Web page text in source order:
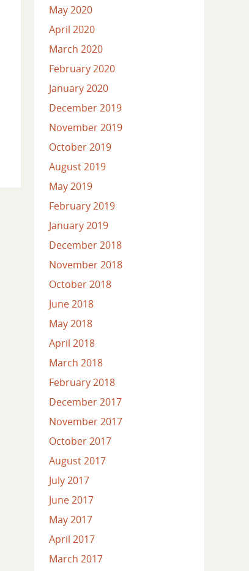
May 2020
April 2020
March 2020
February 2020
January 2020
December 2019
November 2019
October 2019
August 2019
May 2019
February 2019
January 2019
December 2018
November 2018
October 2018
June 2018
May 2018
April 2018
March 2018
February 2018
December 2017
November 2017
October 2017
August 2017
July 2017
June 2017
May 2017
April 2017
March 2017